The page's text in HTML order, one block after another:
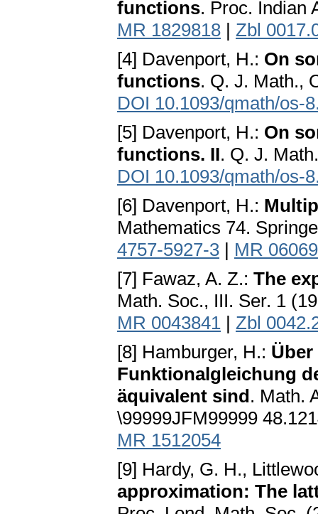
functions. Proc. Indian
MR 1829818 | Zbl
[4] Davenport, H.: On
functions. Q. J. Math.,
DOI 10.1093/qmath/os-
[5] Davenport, H.: On
functions. II. Q. J.
DOI 10.1093/qmath/os-
[6] Davenport, H.:
Mathematics 74.
4757-5927-3 | MR
[7] Fawaz, A. Z.: The
Math. Soc., III. Ser. 1
MR 0043841 | Zbl
[8] Hamburger, H.:
Funktionalgleichung
äquivalent sind. Math.
\99999JFM99999
MR 1512054
[9] Hardy, G. H.,
approximation: The